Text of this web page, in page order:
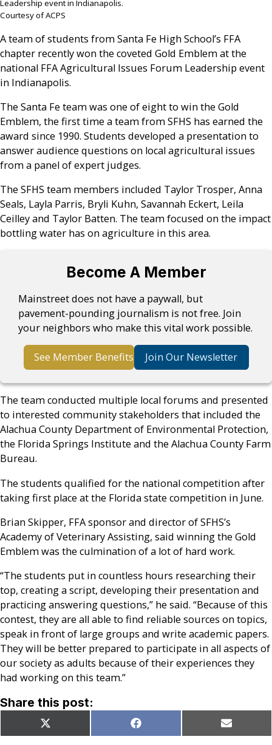
Leadership event in Indianapolis.
Courtesy of ACPS
A team of students from Santa Fe High School’s FFA
chapter recently won the coveted Gold Emblem at the
national FFA Agricultural Issues Forum Leadership event
in Indianapolis.
The Santa Fe team was one of eight to win the Gold
Emblem, the first time a team from SFHS has earned the
award since 1990. Students developed a presentation to
answer audience questions on local agricultural issues
from a panel of expert judges.
The SFHS team members included Taylor Trosper, Anna
Seals, Layla Parris, Bryli Kuhn, Savannah Eckert, Leila
Ceilley and Taylor Batten. The team focused on the impact
bottling water has on agriculture in this area.
Become A Member
Mainstreet does not have a paywall, but
pavement-pounding journalism is not free. Join
your neighbors who make this vital work possible.
See Member Benefits Join Our Newsletter
The team conducted multiple local forums and presented
to interested community stakeholders that included the
Alachua County Department of Environmental Protection,
the Florida Springs Institute and the Alachua County Farm
Bureau.
The students qualified for the national competition after
taking first place at the Florida state competition in June.
Brian Skipper, FFA sponsor and director of SFHS’s
Academy of Veterinary Assisting, said winning the Gold
Emblem was the culmination of a lot of hard work.
“The students put in countless hours researching their
top, creating a script, developing their presentation and
practicing answering questions,” he said. “Because of this
contest, they are all able to find reliable sources on topics,
speak in front of large groups and write academic papers.
They will be better prepared to participate in all aspects of
our society as adults because of their experiences they
had working on this team.”
Share this post:
Share
on
X
(Twitter)
Share
on
Facebook Share
on
Email